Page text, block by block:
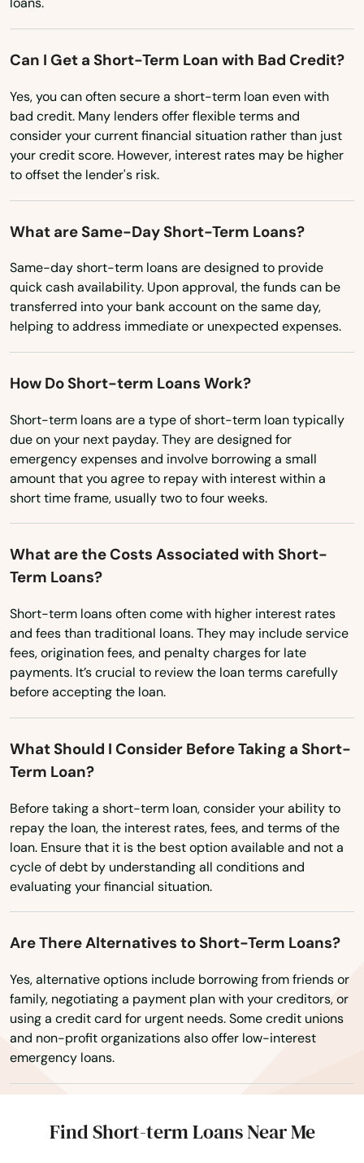
Can I Get a Short-Term Loan with Bad Credit?
Yes, you can often secure a short-term loan even with
bad credit. Many lenders offer flexible terms and
consider your current financial situation rather than just
your credit score. However, interest rates may be higher
to offset the lender's risk.
What are Same-Day Short-Term Loans?
Same-day short-term loans are designed to provide
quick cash availability. Upon approval, the funds can be
transferred into your bank account on the same day,
helping to address immediate or unexpected expenses.
How Do Short-term Loans Work?
Short-term loans are a type of short-term loan typically
due on your next payday. They are designed for
emergency expenses and involve borrowing a small
amount that you agree to repay with interest within a
short time frame, usually two to four weeks.
What are the Costs Associated with Short-
Term Loans?
Short-term loans often come with higher interest rates
and fees than traditional loans. They may include service
fees, origination fees, and penalty charges for late
payments. It’s crucial to review the loan terms carefully
before accepting the loan.
What Should I Consider Before Taking a Short-
Term Loan?
Before taking a short-term loan, consider your ability to
repay the loan, the interest rates, fees, and terms of the
loan. Ensure that it is the best option available and not a
cycle of debt by understanding all conditions and
evaluating your financial situation.
Are There Alternatives to Short-Term Loans?
Yes, alternative options include borrowing from friends or
family, negotiating a payment plan with your creditors, or
using a credit card for urgent needs. Some credit unions
and non-profit organizations also offer low-interest
emergency loans.
Find Short-term Loans Near Me
Kansasville
Kenosha
Keshena
Kewaskum
Kieler
Kimberly
Kronenwetter
La Crosse
La Farge
Lac
Lac Du Flambeau
Ladysmith
Lake Delton
Lake Geneva
Lake Hallie
Lake Nebagamon
Lakes
Lakewood
Lancaster
Land O' Lakes
Lannon
Laona
Lebanon